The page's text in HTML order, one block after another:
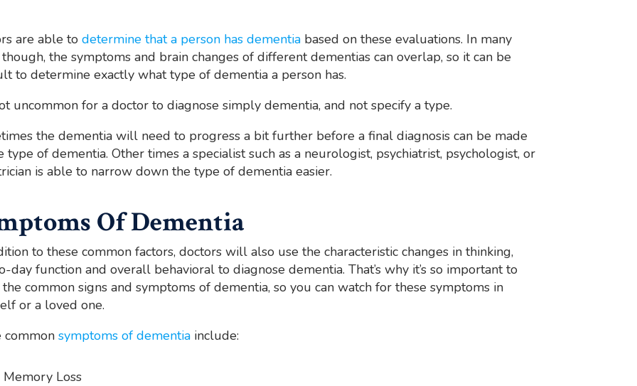
are able todetermine that a person has dementia based on these evaluations. In many
though, the symptoms and brain changes of different dementias can overlap, so it can be
to determine exactly what type of dementia a person has.
uncommon for a doctor to diagnose simply dementia, and not specify a type.
the dementia will need to progress a bit further before a final diagnosis can be made
type of dementia. Other times a specialist such as a neurologist, psychiatrist, psychologist, or
is able to narrow down the type of dementia easier.
Of Dementia
to these common factors, doctors will also use the characteristic changes in thinking,
day function and overall behavioral to diagnose dementia. That’s why it’s so important to
common signs and symptoms of dementia, so you can watch for these symptoms in
or a loved one.
commonsymptoms of dementia include:
Memory Loss